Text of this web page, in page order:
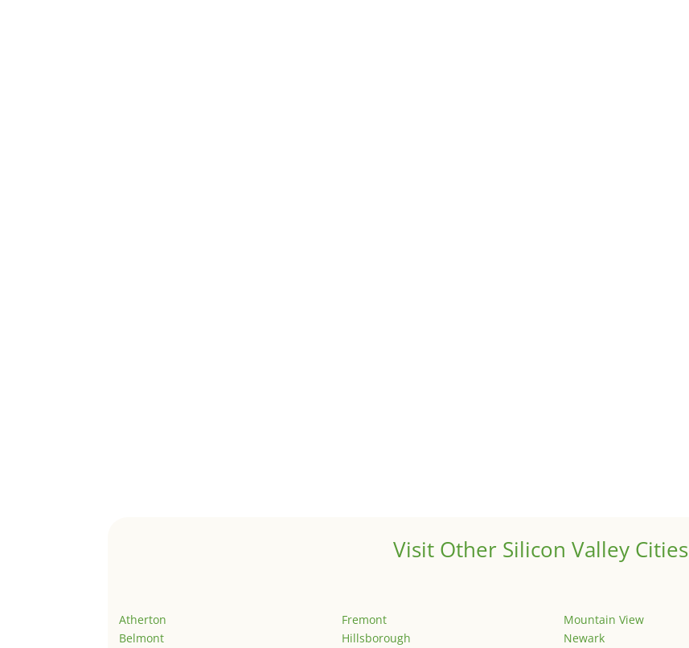
Visit Other Silicon Valley Cities
Atherton
Belmont
Fremont
Hillsborough
Mountain View
Newark